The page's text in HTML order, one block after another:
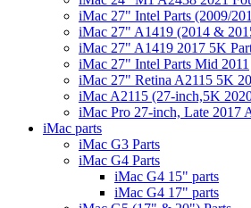
iMac 27" Intel Parts (2009/
iMac 27" A1419 (2014 &
iMac 27" A1419 2017 5K
iMac 27" Intel Parts Mid 2011
iMac 27" Retina A2115 5K
iMac A2115 (27-inch,5K
iMac Pro 27-inch, Late 2017
iMac parts
iMac G3 Parts
iMac G4 Parts
iMac G4 15" parts
iMac G4 17" parts